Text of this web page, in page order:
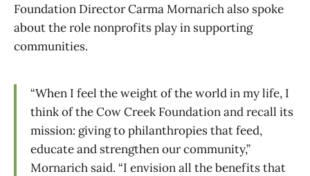
Foundation Director Carma Mornarich also spoke
about the role nonprofits play in supporting
communities.
“When I feel the weight of the world in my life, I
think of the Cow Creek Foundation and recall its
mission: giving to philanthropies that feed,
educate and strengthen our community,”
Mornarich said. “I envision all the benefits that